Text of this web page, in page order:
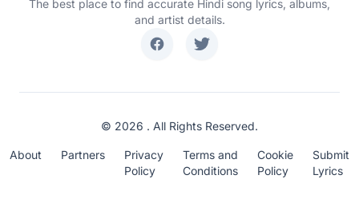
The best place to find accurate Hindi song lyrics, albums,
and artist details.
© 2026 . All Rights Reserved.
About Partners
Privacy
Policy
Terms and
Conditions
Cookie
Policy
Submit
Lyrics